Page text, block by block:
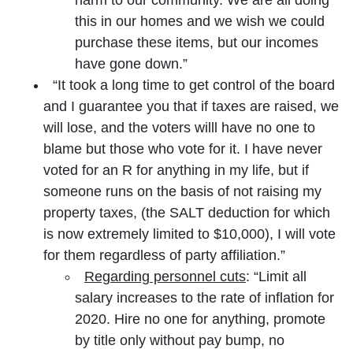
this in our homes and we wish we could
purchase these items, but our incomes
have gone down.”
“It took a long time to get control of the board
and I guarantee you that if taxes are raised, we
will lose, and the voters willl have no one to
blame but those who vote for it. I have never
voted for an R for anything in my life, but if
someone runs on the basis of not raising my
property taxes, (the SALT deduction for which
is now extremely limited to $10,000), I will vote
for them regardless of party affiliation.”
Regarding personnel cuts: “Limit all
salary increases to the rate of inflation for
2020. Hire no one for anything, promote
by title only without pay bump, no